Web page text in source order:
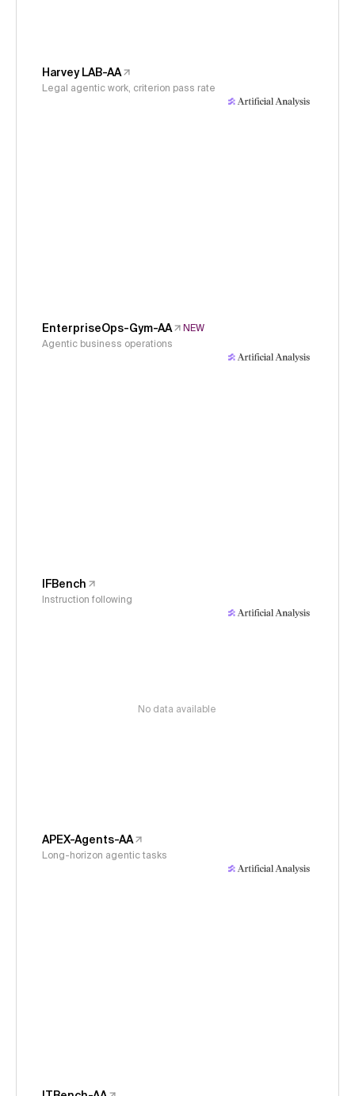
Harvey LAB-AA
Legal agentic work, criterion pass rate
EnterpriseOps-Gym-AA
NEW
Agentic business operations
IFBench
Instruction following
No data available
APEX-Agents-AA
Long-horizon agentic tasks